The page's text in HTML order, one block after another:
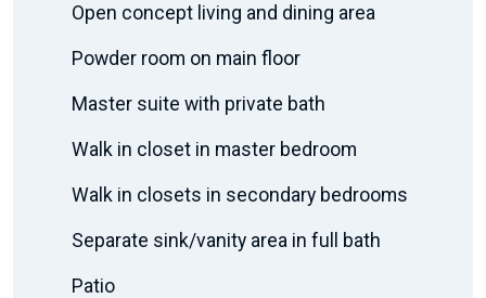
Open concept living and dining area
Powder room on main floor
Master suite with private bath
Walk in closet in master bedroom
Walk in closets in secondary bedrooms
Separate sink/vanity area in full bath
Patio